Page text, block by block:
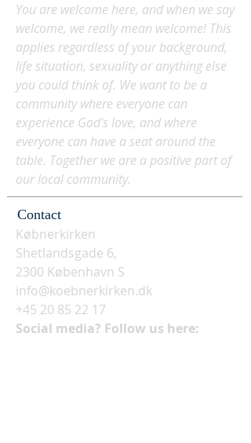
You are welcome here, and when we say
welcome, we really mean welcome! This
applies regardless of your background,
life situation, sexuality or anything else
you could think of. We want to be a
community where everyone can
experience God's love, and where
everyone can have a seat around the
table. Together we are a positive part of
our local community.
Contact
Købnerkirken
Shetlandsgade 6,
2300 København S
info@koebnerkirken.dk
+45 20 85 22 17
Social media? Follow us here: